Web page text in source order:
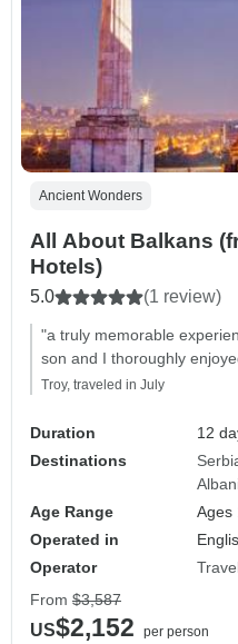
Ancient Wonders
All About Balkans
Hotels)
5.0 (1 review)
"a truly memorable
son and I thoroughly
Troy, traveled in July
Duration
12
Destinations
Age Range
Ages
Operated in
Operator
From $3,587
US$2,152
per person